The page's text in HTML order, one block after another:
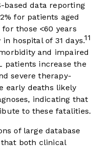
based data reporting
for patients aged
those <60 years
hospital of 31 days.11
and impaired
patients increase the
severe therapy-
early deaths likely
indicating that
to these fatalities.
of large database
both clinical